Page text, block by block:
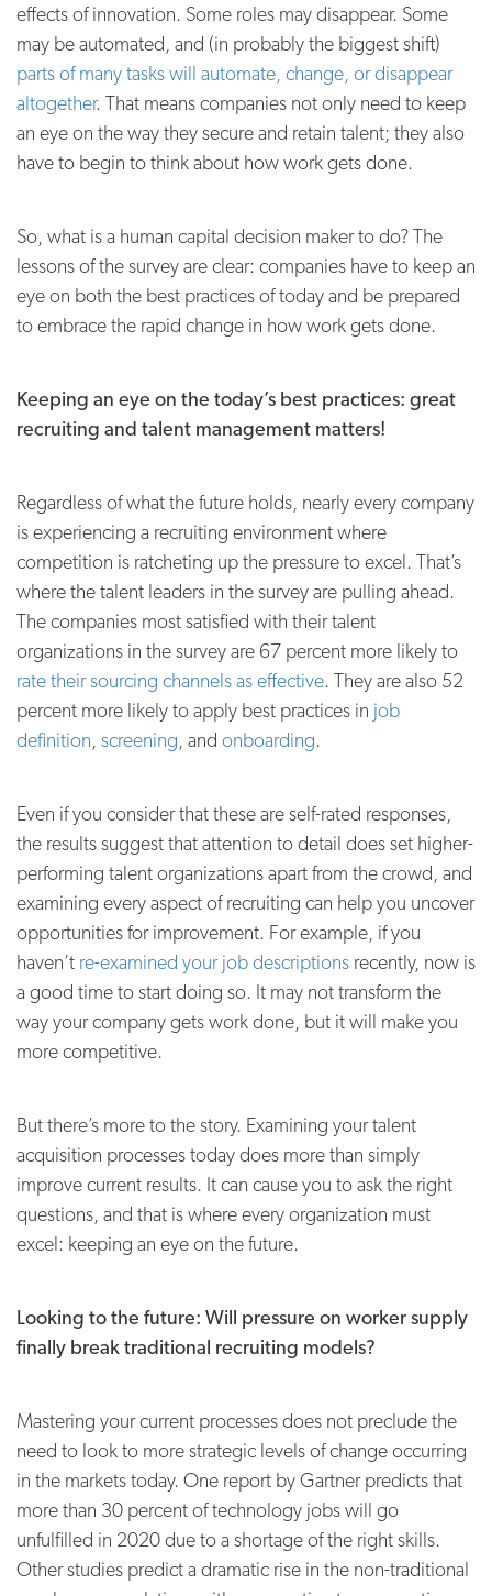
effects of innovation. Some roles may disappear. Some
may be automated, and (in probably the biggest shift)
parts of many tasks will automate, change, or disappear
altogether. That means companies not only need to keep
an eye on the way they secure and retain talent; they also
have to begin to think about how work gets done.
So, what is a human capital decision maker to do? The
lessons of the survey are clear: companies have to keep an
eye on both the best practices of today and be prepared
to embrace the rapid change in how work gets done.
Keeping an eye on the today’s best practices: great
recruiting and talent management matters!
Regardless of what the future holds, nearly every company
is experiencing a recruiting environment where
competition is ratcheting up the pressure to excel. That’s
where the talent leaders in the survey are pulling ahead.
The companies most satisfied with their talent
organizations in the survey are 67 percent more likely to
rate their sourcing channels as effective. They are also 52
percent more likely to apply best practices in job
definition screening , and onboarding.
Even if you consider that these are self-rated responses,
the results suggest that attention to detail does set higher-
performing talent organizations apart from the crowd, and
examining every aspect of recruiting can help you uncover
opportunities for improvement. For example, if you
haven’t re-examined your job descriptions recently, now is
a good time to start doing so. It may not transform the
way your company gets work done, but it will make you
more competitive.
But there’s more to the story. Examining your talent
acquisition processes today does more than simply
improve current results. It can cause you to ask the right
questions, and that is where every organization must
excel: keeping an eye on the future.
Looking to the future: Will pressure on worker supply
finally break traditional recruiting models?
Mastering your current processes does not preclude the
need to look to more strategic levels of change occurring
in the markets today. One report by Gartner predicts that
more than 30 percent of technology jobs will go
unfulfilled in 2020 due to a shortage of the right skills.
Other studies predict a dramatic rise in the non-traditional